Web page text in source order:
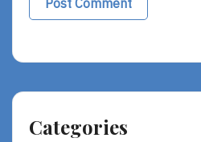
Categories